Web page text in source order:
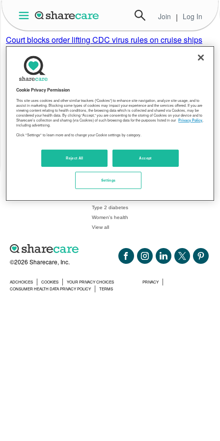
Join | Log In
Court blocks order lifting CDC virus rules on cruise ships
AP
Pandemic restrictions on Florida-based cruise ships will
remain in place after a federal appeals court temporarily
blocked a previous ruling that sided with a Florida lawsuit
challenging the regulations.
©2026 Sharecare, Inc.
ADCHOICES COOKIES YOUR PRIVACY CHOICES
PRIVACY
CONSUMER HEALTH DATA PRIVACY POLICY
TERMS
About Sharecare
Overview
Health Topics
Coronavirus
Hepatitis C
Migraines
Psoriasis
Type 2 diabetes
Women's health
View all
Cookie Privacy Permission
This site uses cookies and other similar trackers (“Cookies”) to enhance site navigation, analyze site usage, and to
assist in marketing. Blocking some types of cookies may impact your experience and the services offered. If you are
viewing content relating to health conditions, the browsing data which is collected and shared via Cookies, may be
considered your health data. By clicking “Accept,” you are consenting to the storing of Cookies on your device and to
Sharecare’s collection and sharing (via Cookies) of such browsing data for the purposes listed in our Privacy Policy,
including advertising.
Click "Settings" to learn more and to change your Cookie settings by category.
Reject All Accept
Settings